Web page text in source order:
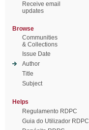
Receive email
updates
Browse
Communities
& Collections
Issue Date
Author
Title
Subject
Helps
Regulamento RDPC
Guia do Utilizador RDPC